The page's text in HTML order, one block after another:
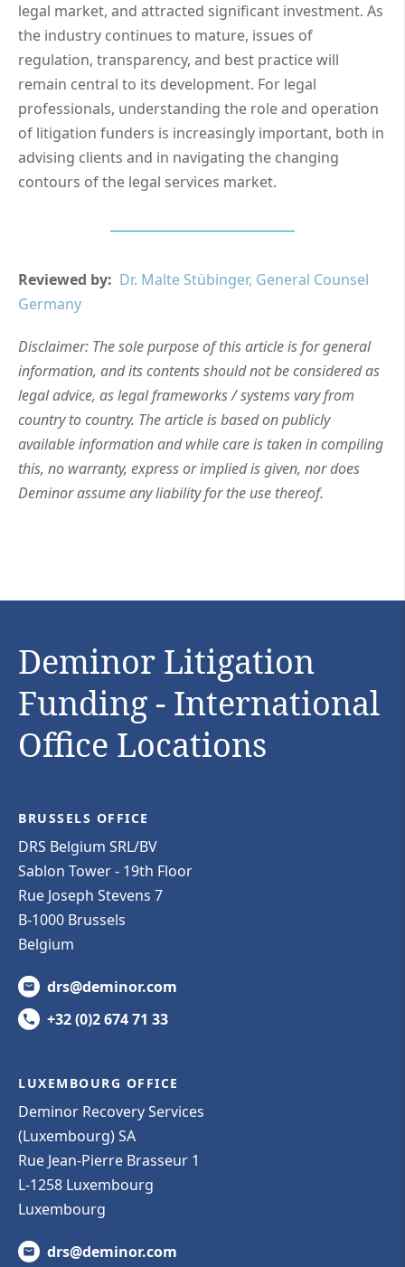
legal market, and attracted significant investment. As
the industry continues to mature, issues of
regulation, transparency, and best practice will
remain central to its development. For legal
professionals, understanding the role and operation
of litigation funders is increasingly important, both in
advising clients and in navigating the changing
contours of the legal services market.
Reviewed by: Dr. Malte Stübinger, General Counsel
Germany
Disclaimer: The sole purpose of this article is for general
information, and its contents should not be considered as
legal advice, as legal frameworks / systems vary from
country to country. The article is based on publicly
available information and while care is taken in compiling
this, no warranty, express or implied is given, nor does
Deminor assume any liability for the use thereof.
Deminor Litigation
Funding - International
Office Locations
BRUSSELS OFFICE
DRS Belgium SRL/BV
Sablon Tower - 19th Floor
Rue Joseph Stevens 7
B-1000 Brussels
Belgium
drs@deminor.com
+32 (0)2 674 71 33
LUXEMBOURG OFFICE
Deminor Recovery Services
(Luxembourg) SA
Rue Jean-Pierre Brasseur 1
L-1258 Luxembourg
Luxembourg
drs@deminor.com